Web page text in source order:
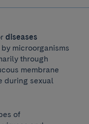
diseases
microorganisms
through
membrane
during sexual
of